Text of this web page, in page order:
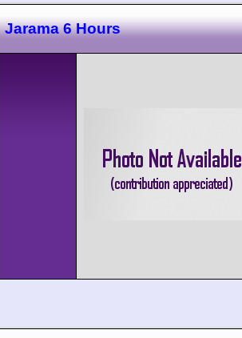
Jarama 6 Hours